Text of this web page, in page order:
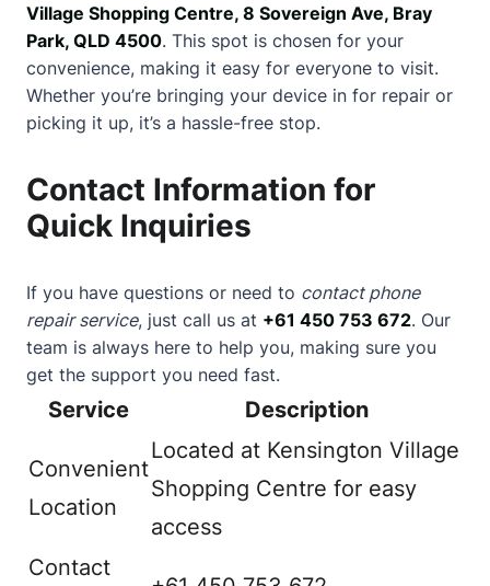
Village Shopping Centre, 8 Sovereign Ave, Bray
Park, QLD 4500. This spot is chosen for your
convenience, making it easy for everyone to visit.
Whether you’re bringing your device in for repair or
picking it up, it’s a hassle-free stop.
Contact Information for
Quick Inquiries
If you have questions or need to contact phone
repair service, just call us at +61 450 753 672. Our
team is always here to help you, making sure you
get the support you need fast.
Service Description
Convenient
Location
Located at Kensington Village
Shopping Centre for easy
access
Contact